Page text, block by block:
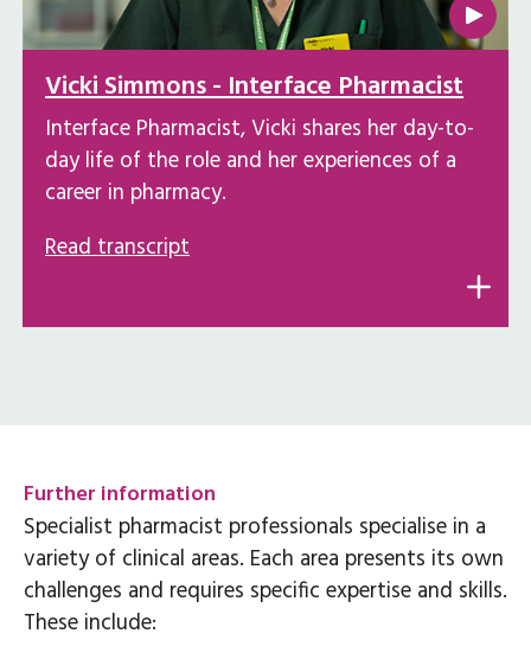
Vicki Simmons - Interface Pharmacist
Interface Pharmacist, Vicki shares her day-to-
day life of the role and her experiences of a
career in pharmacy.
Read transcript
Further information
Specialist pharmacist professionals specialise in a
variety of clinical areas. Each area presents its own
challenges and requires specific expertise and skills.
These include: